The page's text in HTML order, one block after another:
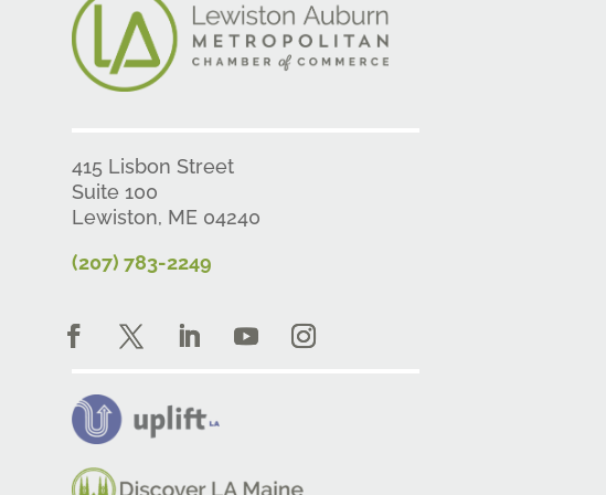
415 Lisbon Street
Suite 100
Lewiston, ME 04240
(207) 783-2249